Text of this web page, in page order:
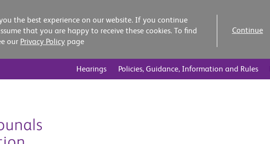
the best experience on our website. If you continue
that you are happy to receive these cookies. To find
our Privacy Policy page
Continue
Hearings Policies, Guidance, Information and Rules